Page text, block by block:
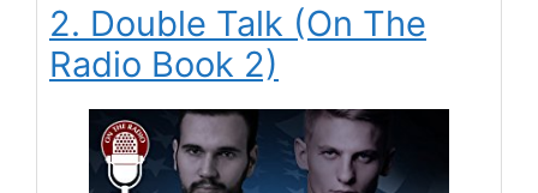
2. Double Talk (On The
Radio Book 2)